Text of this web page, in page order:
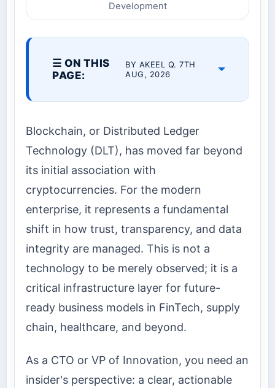
Development
☰ ON THIS
PAGE:
BY AKEEL Q. 7TH
AUG, 2026
Blockchain, or Distributed Ledger
Technology (DLT), has moved far beyond
its initial association with
cryptocurrencies. For the modern
enterprise, it represents a fundamental
shift in how trust, transparency, and data
integrity are managed. This is not a
technology to be merely observed; it is a
critical infrastructure layer for future-
ready business models in FinTech, supply
chain, healthcare, and beyond.
As a CTO or VP of Innovation, you need an
insider's perspective: a clear, actionable